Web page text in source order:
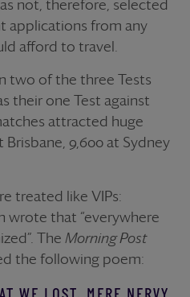
not, therefore, selected
applications from any
afford to travel.
two of the three Tests
their one Test against
attracted huge
9,600 at Sydney
treated like VIPs:
wrote that “everywhere
The Morning Post
the following poem: